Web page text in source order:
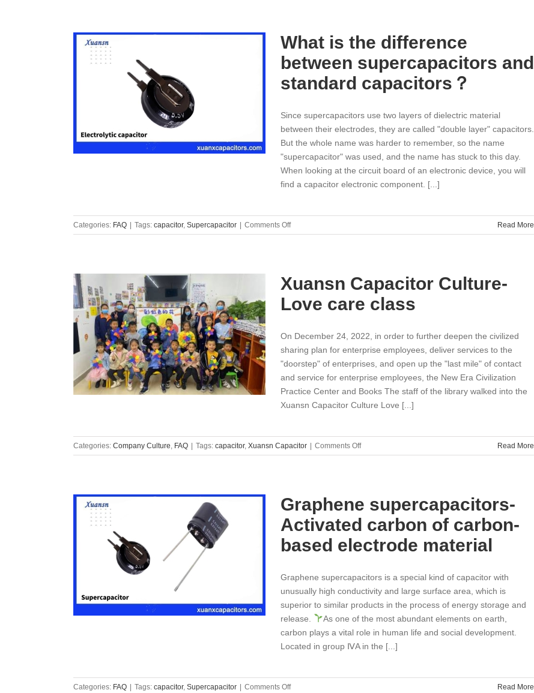
and
What is the difference
between supercapacitors and
standard capacitors？
Since supercapacitors use two layers of dielectric material
between their electrodes, they are called "double layer" capacitors.
But the whole name was harder to remember, so the name
"supercapacitor" was used, and the name has stuck to this day.
When looking at the circuit board of an electronic device, you will
find a capacitor electronic component. [...]
Categories: FAQ Tags: capacitor, Supercapacitor Comments Offon
What
between
and
capacitors？
Read More
Xuansn Capacitor Culture-
Love care class
On December 24, 2022, in order to further deepen the civilized
sharing plan for enterprise employees, deliver services to the
"doorstep" of enterprises, and open up the "last mile" of contact
and service for enterprise employees, the New Era Civilization
Practice Center and Books The staff of the library walked into the
Xuansn Capacitor Culture Love [...]
Categories: Company Culture, FAQ Tags: capacitor, Xuansn Capacitor Comments Offon
Xuansn
care
class
Read More
Graphene supercapacitors-
Activated carbon of carbon-
based electrode material
Graphene supercapacitors is a special kind of capacitor with
unusually high conductivity and large surface area, which is
superior to similar products in the process of energy storage and
release.
As one of the most abundant elements on earth,
carbon plays a vital role in human life and social development.
Located in group ⅣA in the [...]
Categories: FAQ Tags: capacitor, Supercapacitor Comments Offon
Read More